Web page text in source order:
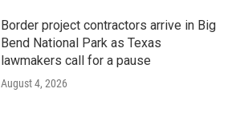
Border project contractors arrive in Big
Bend National Park as Texas
lawmakers call for a pause
August 4, 2026